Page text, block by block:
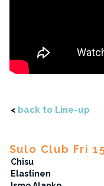
< back to Line-up
Sulo Club Fri
Chisu
Elastinen